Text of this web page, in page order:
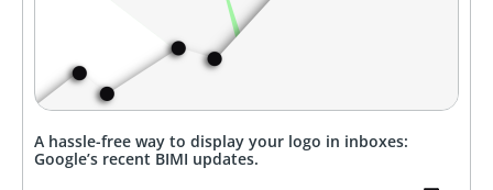
A hassle-free way to display your logo in inboxes:
Google’s recent BIMI updates.